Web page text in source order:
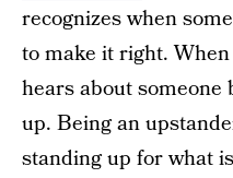
recognizes when
to make it right.
hears about
up. Being an
standing up for what